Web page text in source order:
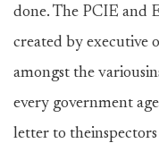
done. The PCIE and
created by executive
amongst the
every government
letter to